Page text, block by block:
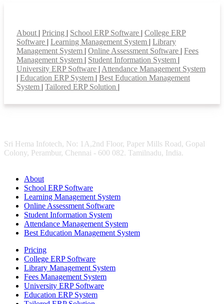
About | Pricing | School ERP Software | College ERP
Software | Learning Management System | Library
Management System | Online Assessment Software | Fees
Management System | Student Information System |
University ERP Software | Attendance Management System
| Education ERP System | Best Education Management
System | Tailored ERP Solution |
Sri Hema Infotech, No: 1A,2nd Floor, Paper Mills Road, Gopal
Colony, Perambur, Chennai - 600 082. Tamilnadu, India.
About
School ERP Software
Learning Management System
Online Assessment Software
Student Information System
Attendance Management System
Best Education Management System
Pricing
College ERP Software
Library Management System
Fees Management System
University ERP Software
Education ERP System